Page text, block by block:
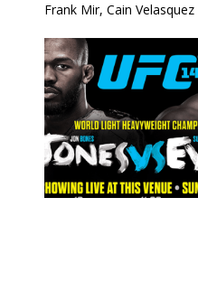
Frank Mir, Cain Velasquez